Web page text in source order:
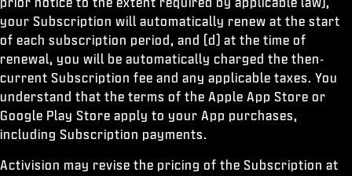
your Subscription will automatically renew at the start
of each subscription period, and (d) at the time of
renewal, you will be automatically charged the then-
current Subscription fee and any applicable taxes. You
understand that the terms of the Apple App Store or
Google Play Store apply to your App purchases,
including Subscription payments.
Activision may revise the pricing of the Subscription at